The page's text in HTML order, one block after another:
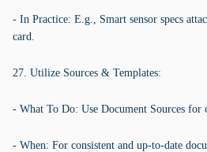
- In Practice: E.g., Smart sensor specs
card.
27. Utilize Sources & Templates:
- What To Do: Use Document Sources for
- When: For consistent and up-to-date